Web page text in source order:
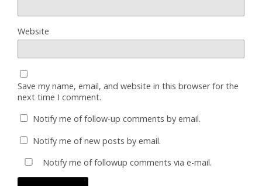
Website
Save my name, email, and website in this browser for the
next time I comment.
Notify me of follow-up comments by email.
Notify me of new posts by email.
Notify me of followup comments via e-mail.